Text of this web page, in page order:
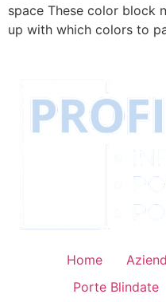
space These color block
up with which colors to
Home
Porte Blindate